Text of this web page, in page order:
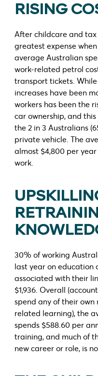
RISING
After childcare and
greatest expense
average Australian
work-related petrol
transport tickets.
increases have been
workers has been the
car ownership, and
the 2 in 3 Australians
private vehicle. The
almost $4,800 per
work.
30% of working
last year on
associated with their
$1,936. Overall
spend any of their
related learning), the
spends $588.60 per
training, and much of
new career or role, is